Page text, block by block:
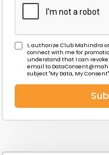
I, authorize Club Mahindra
connect with me for
understand that I can
email to
subject "My Data, My